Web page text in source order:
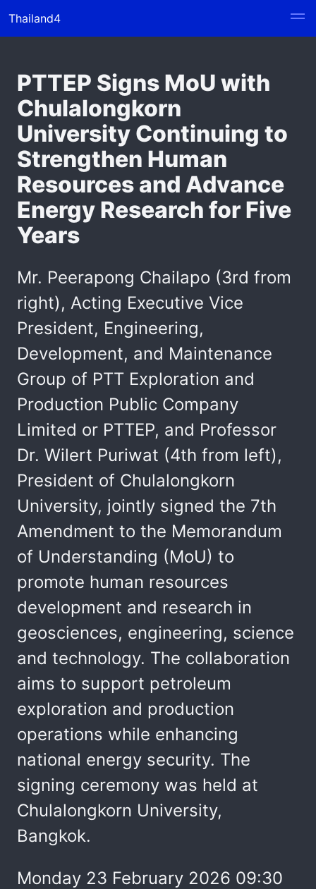
Thailand4
PTTEP Signs MoU with
Chulalongkorn
University Continuing to
Strengthen Human
Resources and Advance
Energy Research for Five
Years
Mr. Peerapong Chailapo (3rd from
right), Acting Executive Vice
President, Engineering,
Development, and Maintenance
Group of PTT Exploration and
Production Public Company
Limited or PTTEP, and Professor
Dr. Wilert Puriwat (4th from left),
President of Chulalongkorn
University, jointly signed the 7th
Amendment to the Memorandum
of Understanding (MoU) to
promote human resources
development and research in
geosciences, engineering, science
and technology. The collaboration
aims to support petroleum
exploration and production
operations while enhancing
national energy security. The
signing ceremony was held at
Chulalongkorn University,
Bangkok.
Monday 23 February 2026 09:30